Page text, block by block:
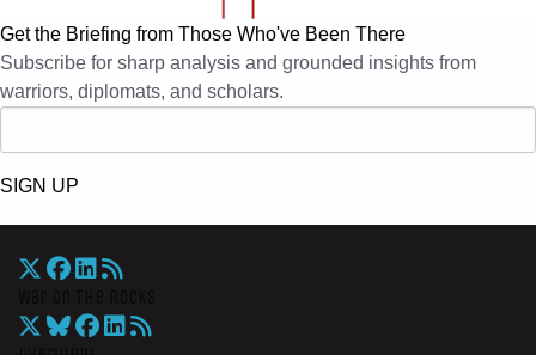
Get the Briefing from Those Who've Been There
Subscribe for sharp analysis and grounded insights from
warriors, diplomats, and scholars.
SIGN UP